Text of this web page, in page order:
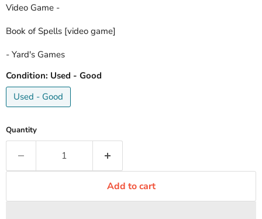
Video Game -
Book of Spells [video game]
- Yard's Games
Condition: Used - Good
Used - Good
Quantity
Add to cart